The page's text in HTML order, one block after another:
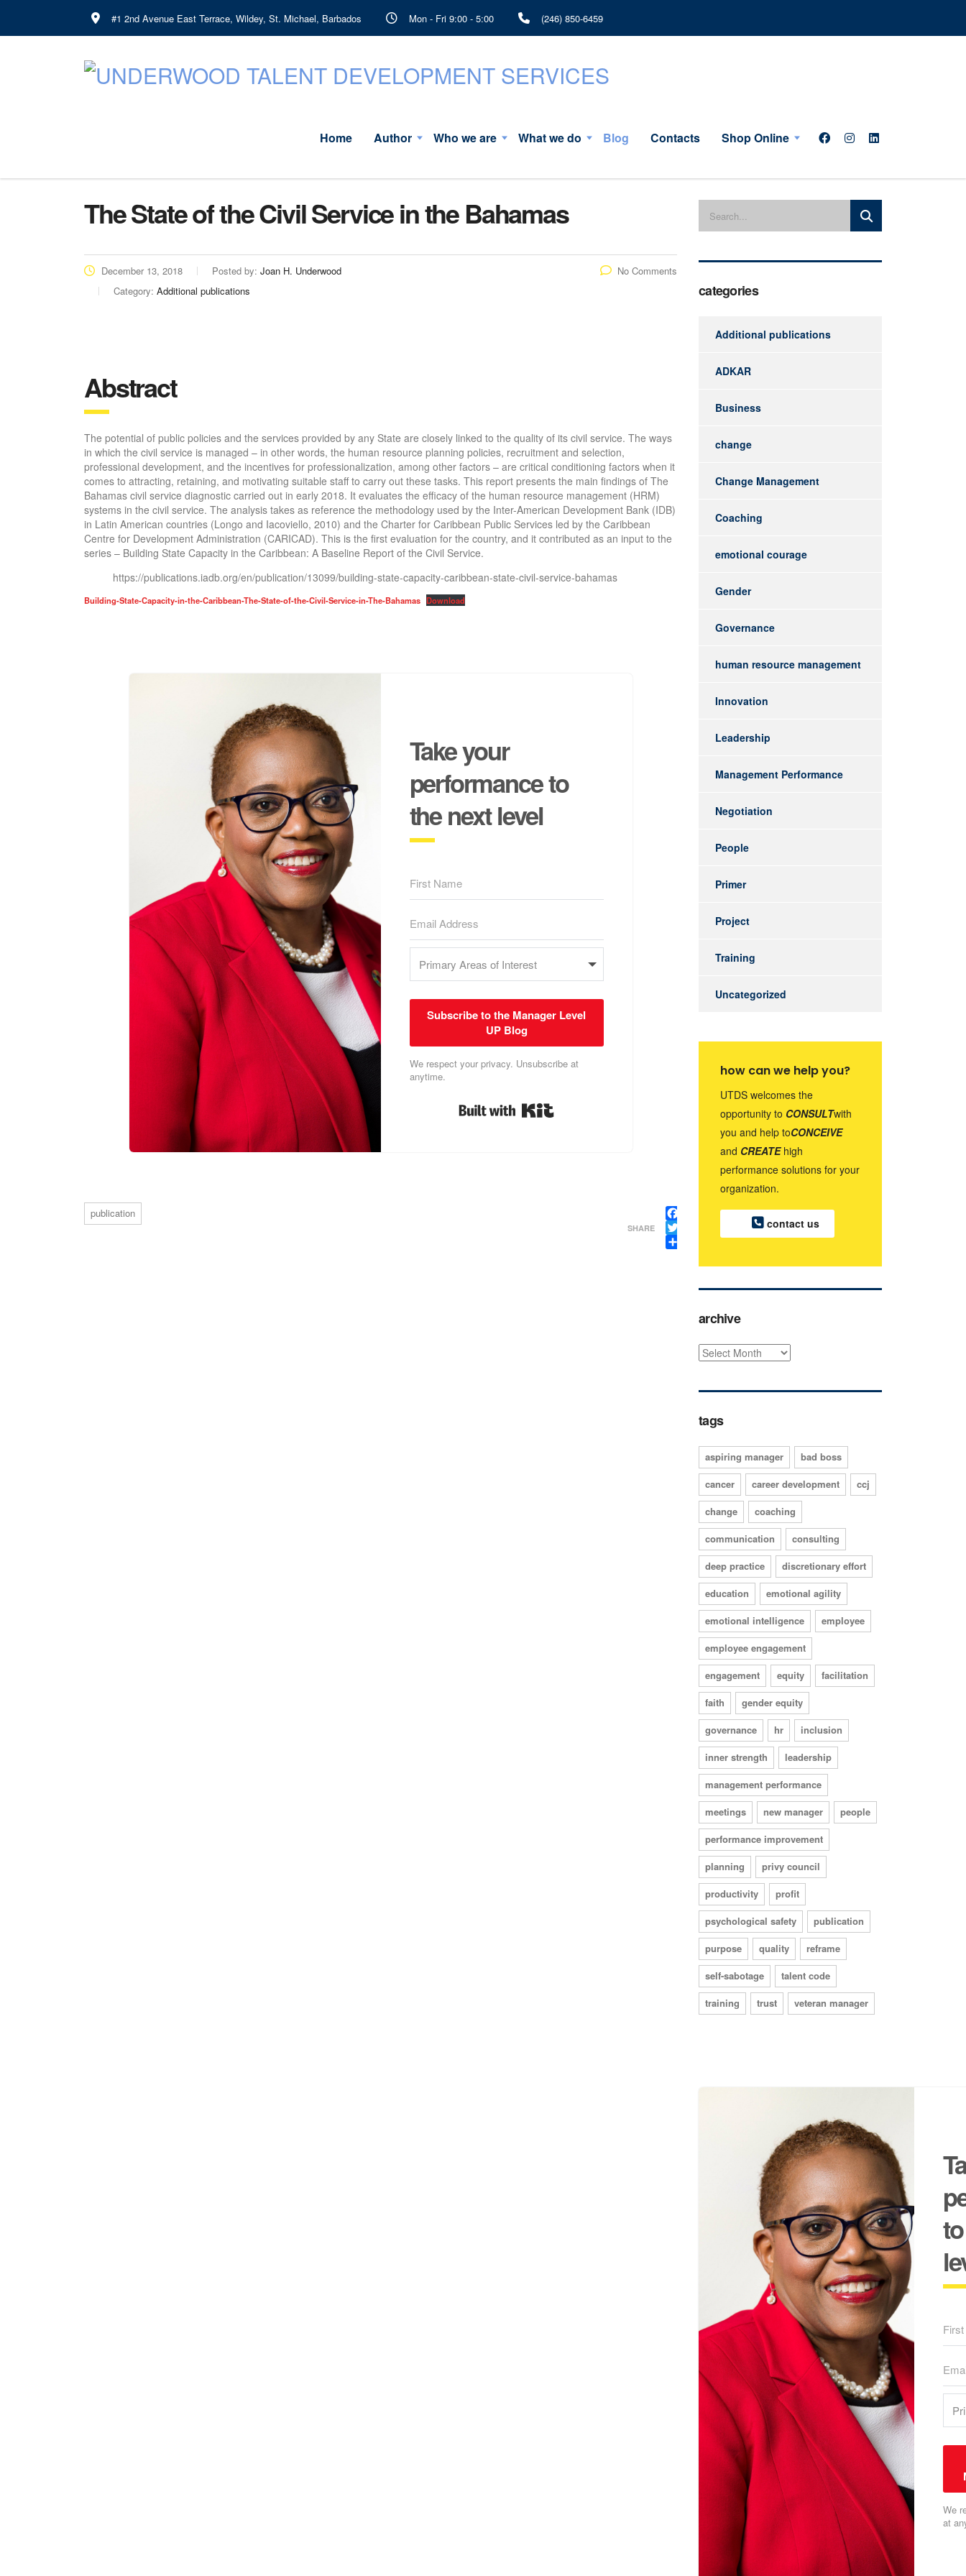
#1 2nd Avenue East Terrace, Wildey, St. Michael, Barbados Mon - Fri 9:00 - 5:00 (246) 850-6459
Home Author Who we are What we do Blog Contacts Shop Online
The State of the Civil Service in the Bahamas
December 13, 2018 Posted by: Joan H. Underwood
Category: Additional publications
No Comments
Abstract
The potential of public policies and the services provided by any State are closely linked to the quality of its civil service. The ways
in which the civil service is managed – in other words, the human resource planning policies, recruitment and selection,
professional development, and the incentives for professionalization, among other factors – are critical conditioning factors when it
comes to attracting, retaining, and motivating suitable staff to carry out these tasks. This report presents the main findings of The
Bahamas civil service diagnostic carried out in early 2018. It evaluates the efficacy of the human resource management (HRM)
systems in the civil service. The analysis takes as reference the methodology used by the Inter-American Development Bank (IDB)
in Latin American countries (Longo and Iacoviello, 2010) and the Charter for Caribbean Public Services led by the Caribbean
Centre for Development Administration (CARICAD). This is the first evaluation for the country, and it contributed as an input to the
series – Building State Capacity in the Caribbean: A Baseline Report of the Civil Service.
https://publications.iadb.org/en/publication/13099/building-state-capacity-caribbean-state-civil-service-bahamas
Building-State-Capacity-in-the-Caribbean-The-State-of-the-Civil-Service-in-The-Bahamas Download
Take your
performance to
the next level
Subscribe to the Manager Level
UP Blog
We respect your privacy. Unsubscribe at
anytime.
publication
SHARE
Facebook
Twitter
categories
Additional publications
ADKAR
Business
change
Change Management
Coaching
emotional courage
Gender
Governance
human resource management
Innovation
Leadership
Management Performance
Negotiation
People
Primer
Project
Training
Uncategorized
how can we help you?
UTDS welcomes the
opportunity to CONSULTwith
you and help toCONCEIVE
and CREATEhigh
performance solutions for your
organization.
contact us
archive
tags
aspiring manager
bad boss
cancer
career development
ccj
change
coaching
communication
consulting
deep practice
discretionary effort
education
emotional agility
emotional intelligence
employee
employee engagement
engagement
equity
facilitation
faith
gender equity
governance
hr
inclusion
inner strength
leadership
management performance
meetings
new manager
people
performance improvement
planning
privy council
productivity
profit
psychological safety
publication
purpose
quality
reframe
self-sabotage
talent code
training
trust veteran manager
We
at